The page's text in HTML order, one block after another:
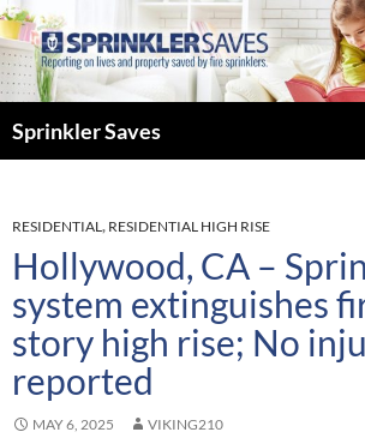
Skip
to
content
Sprinkler Saves
RESIDENTIAL, RESIDENTIAL HIGH RISE
Hollywood, CA –
system extinguishes
story high rise; No
reported
MAY 6, 2025 VIKING210